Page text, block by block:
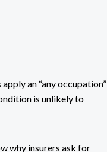
an “any occupation”
is unlikely to
why insurers ask for